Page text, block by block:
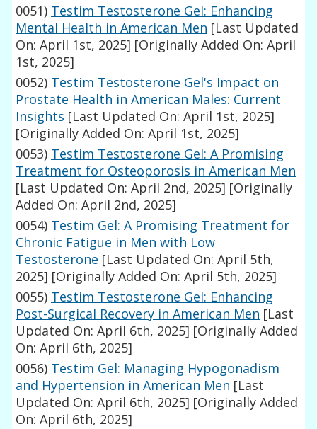
0051) Testim Testosterone Gel: Enhancing
Mental Health in American Men [Last Updated
On: April 1st, 2025] [Originally Added On: April
1st, 2025]
0052) Testim Testosterone Gel's Impact on
Prostate Health in American Males: Current
Insights [Last Updated On: April 1st, 2025]
[Originally Added On: April 1st, 2025]
0053) Testim Testosterone Gel: A Promising
Treatment for Osteoporosis in American Men
[Last Updated On: April 2nd, 2025] [Originally
Added On: April 2nd, 2025]
0054) Testim Gel: A Promising Treatment for
Chronic Fatigue in Men with Low
Testosterone [Last Updated On: April 5th,
2025] [Originally Added On: April 5th, 2025]
0055) Testim Testosterone Gel: Enhancing
Post-Surgical Recovery in American Men [Last
Updated On: April 6th, 2025] [Originally Added
On: April 6th, 2025]
0056) Testim Gel: Managing Hypogonadism
and Hypertension in American Men [Last
Updated On: April 6th, 2025] [Originally Added
On: April 6th, 2025]